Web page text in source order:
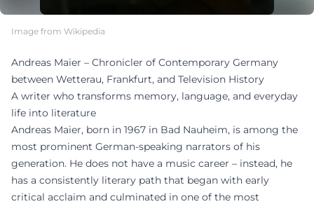
Image from Wikipedia
Andreas Maier – Chronicler of Contemporary Germany
between Wetterau, Frankfurt, and Television History
A writer who transforms memory, language, and everyday
life into literature
Andreas Maier, born in 1967 in Bad Nauheim, is among the
most prominent German-speaking narrators of his
generation. He does not have a music career – instead, he
has a consistently literary path that began with early
critical acclaim and culminated in one of the most